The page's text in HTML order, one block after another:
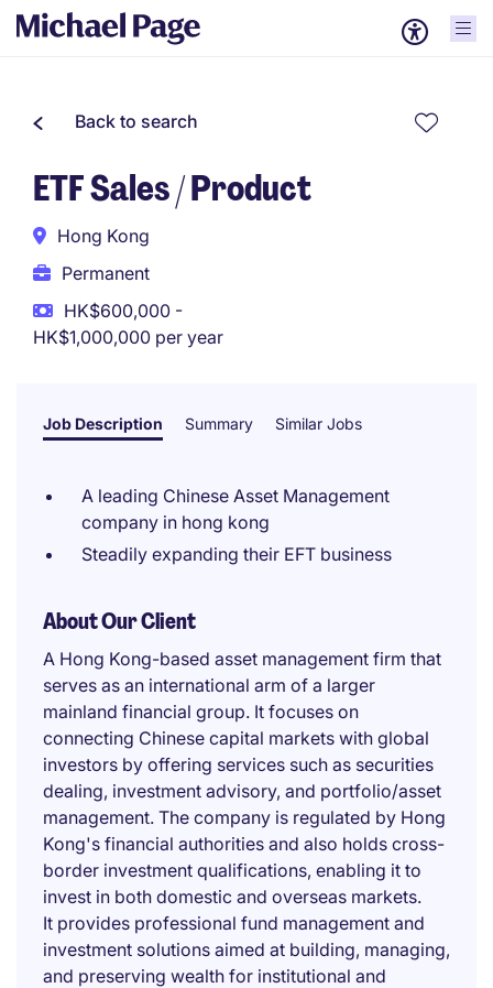
Back to search
ETF Sales / Product
Hong Kong
Permanent
HK$600,000 -
HK$1,000,000 per year
Job Description Summary Similar Jobs
A leading Chinese Asset Management
company in hong kong
Steadily expanding their EFT business
About Our Client
A Hong Kong-based asset management firm that
serves as an international arm of a larger
mainland financial group. It focuses on
connecting Chinese capital markets with global
investors by offering services such as securities
dealing, investment advisory, and portfolio/asset
management. The company is regulated by Hong
Kong's financial authorities and also holds cross-
border investment qualifications, enabling it to
invest in both domestic and overseas markets.
It provides professional fund management and
investment solutions aimed at building, managing,
and preserving wealth for institutional and